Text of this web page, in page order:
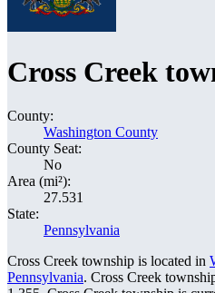
Cross Creek
County:
Washington County
County Seat:
No
Area (mi²):
27.531
State:
Pennsylvania
Cross Creek township is located in
Pennsylvania. Cross Creek